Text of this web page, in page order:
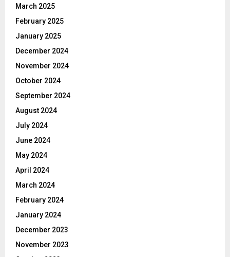
March 2025
February 2025
January 2025
December 2024
November 2024
October 2024
September 2024
August 2024
July 2024
June 2024
May 2024
April 2024
March 2024
February 2024
January 2024
December 2023
November 2023